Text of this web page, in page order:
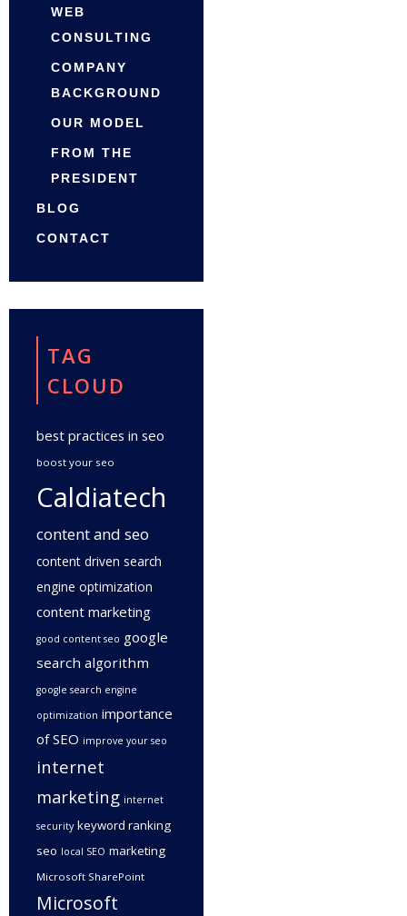
WEB
CONSULTING
COMPANY
BACKGROUND
OUR MODEL
FROM THE
PRESIDENT
BLOG
CONTACT
TAG
CLOUD
best practices in seo
boost your seo
Caldiatech
content and seo
content driven search
engine optimization
content marketing
good content seo google
search algorithm
google search engine
optimization importance
of SEO improve your seo
internet
marketing internet
security keyword ranking
seo local SEO marketing
Microsoft SharePoint
Microsoft